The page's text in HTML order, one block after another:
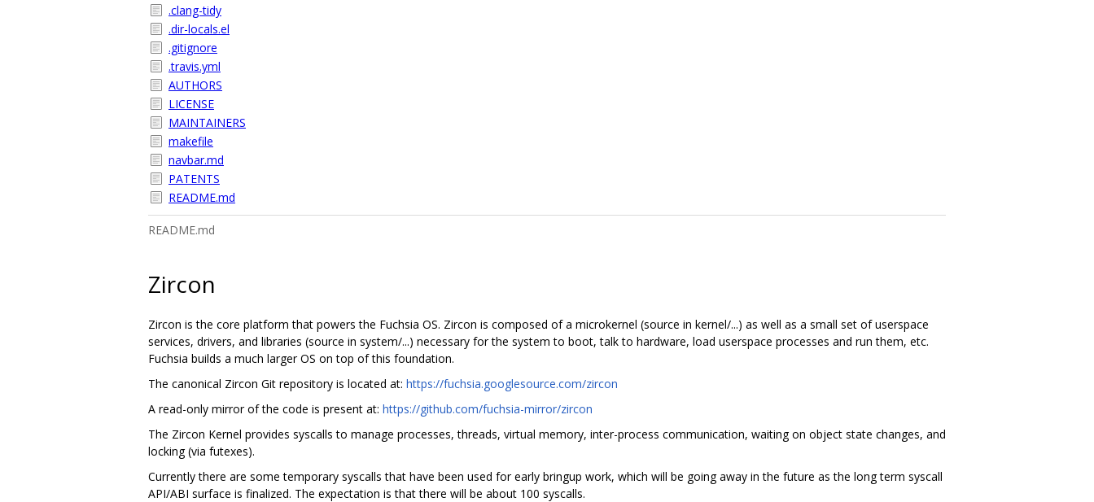
.clang-tidy
.dir-locals.el
.gitignore
.travis.yml
AUTHORS
LICENSE
MAINTAINERS
makefile
navbar.md
PATENTS
README.md
README.md
Zircon
Zircon is the core platform that powers the Fuchsia OS. Zircon is composed of a microkernel (source in kernel/...) as well as a small set of userspace
services, drivers, and libraries (source in system/...) necessary for the system to boot, talk to hardware, load userspace processes and run them, etc.
Fuchsia builds a much larger OS on top of this foundation.
The canonical Zircon Git repository is located at: https://fuchsia.googlesource.com/zircon
A read-only mirror of the code is present at: https://github.com/fuchsia-mirror/zircon
The Zircon Kernel provides syscalls to manage processes, threads, virtual memory, inter-process communication, waiting on object state changes, and
locking (via futexes).
Currently there are some temporary syscalls that have been used for early bringup work, which will be going away in the future as the long term syscall
API/ABI surface is finalized. The expectation is that there will be about 100 syscalls.